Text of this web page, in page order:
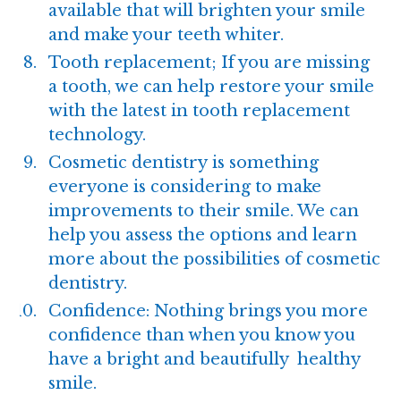
available that will brighten your smile
and make your teeth whiter.
Tooth replacement; If you are missing
a tooth, we can help restore your smile
with the latest in tooth replacement
technology.
Cosmetic dentistryis something
everyone is considering to make
improvements to their smile. We can
help you assess the options and learn
more about the possibilities of cosmetic
dentistry.
Confidence: Nothing brings you more
confidence than when you know you
have a bright and beautifully healthy
smile.